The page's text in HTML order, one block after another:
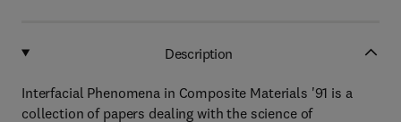
Description
Interfacial Phenomena in Composite Materials '91 is a
collection of papers dealing with the science of